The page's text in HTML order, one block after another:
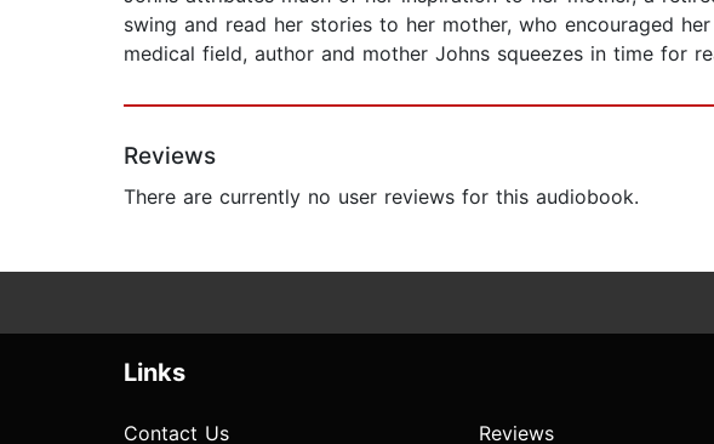
swing and read her stories to her mother, who encouraged
medical field, author and mother Johns squeezes in time for
Reviews
There are currently no user reviews for this audiobook.
Links
Contact Us Reviews